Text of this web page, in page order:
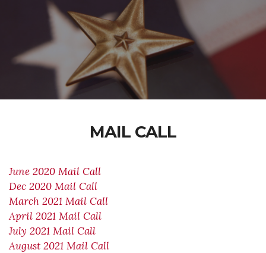
MAIL CALL
June 2020 Mail Call
Dec 2020 Mail Call
March 2021 Mail Call
April 2021 Mail Call
July 2021 Mail Call
August 2021 Mail Call